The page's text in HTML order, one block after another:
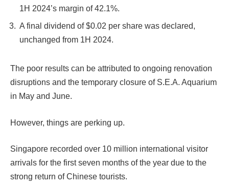
1H 2024’s margin of 42.1%.
A final dividend of $0.02 per share was declared,
unchanged from 1H 2024.
The poor results can be attributed to ongoing renovation
disruptions and the temporary closure of S.E.A. Aquarium
in May and June.
However, things are perking up.
Singapore recorded over 10 million international visitor
arrivals for the first seven months of the year due to the
strong return of Chinese tourists.